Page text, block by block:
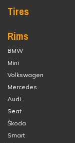
Tires
Rims
BMW
Mini
Volkswagen
Mercedes
Audi
Seat
Škoda
Smart